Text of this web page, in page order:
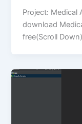
Project: Medical
download
free(Scroll